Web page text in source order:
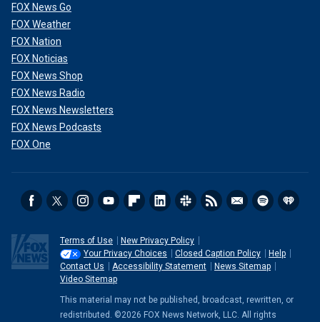
FOX News Go
FOX Weather
FOX Nation
FOX Noticias
FOX News Shop
FOX News Radio
FOX News Newsletters
FOX News Podcasts
FOX One
Terms of Use
New Privacy Policy
Your Privacy Choices
Closed Caption Policy
Help
Contact Us
Accessibility Statement
News Sitemap
Video Sitemap
This material may not be published, broadcast, rewritten, or
redistributed. ©2026 FOX News Network, LLC. All rights